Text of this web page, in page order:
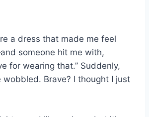
a dress that made me feel
someone hit me with,
for wearing that.” Suddenly,
wobbled. Brave? I thought I just